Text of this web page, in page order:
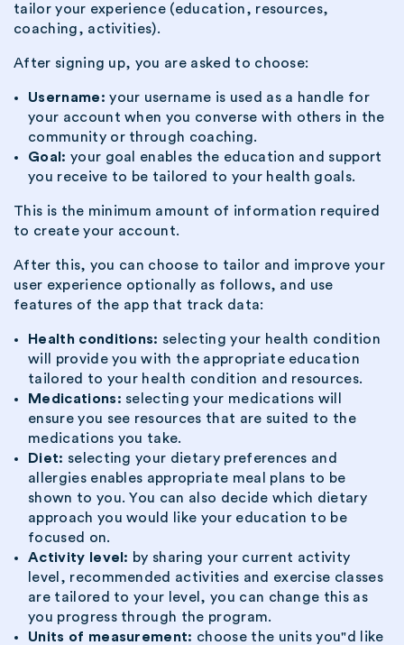
tailor your experience (education, resources,
coaching, activities).
After signing up, you are asked to choose:
Username:your username is used as a handle for
your account when you converse with others in the
community or through coaching.
Goal: your goal enables the education and support
you receive to be tailored to your health goals.
This is the minimum amount of information required
to create your account.
After this, you can choose to tailor and improve your
user experience optionally as follows, and use
features of the app that track data:
Health conditions: selecting your health condition
will provide you with the appropriate education
tailored to your health condition and resources.
Medications: selecting your medications will
ensure you see resources that are suited to the
medications you take.
Diet: selecting your dietary preferences and
allergies enables appropriate meal plans to be
shown to you. You can also decide which dietary
approach you would like your education to be
focused on.
Activity level: by sharing your current activity
level, recommended activities and exercise classes
are tailored to your level, you can change this as
you progress through the program.
Units of measurement: choose the units you"d like